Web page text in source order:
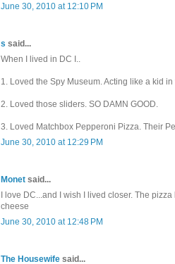
June 30, 2010 at 12:10 PM
s said...
When I lived in DC I..
1. Loved the Spy Museum. Acting like a kid
2. Loved those sliders. SO DAMN GOOD.
3. Loved Matchbox Pepperoni Pizza. Their
June 30, 2010 at 12:29 PM
Monet said...
I love DC...and I wish I lived closer. The
cheese
June 30, 2010 at 12:48 PM
The Housewife said...